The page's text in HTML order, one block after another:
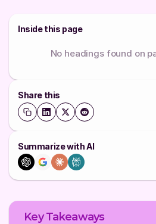
Inside this page
No headings found on
Share this
Summarize with AI
Key Takeaways